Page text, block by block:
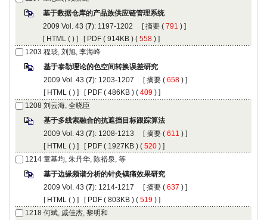
): 1197-1202 [ (
) ]
[
( ) ] [ ( 914KB ) ( 558 ) ]
): 1203-1207 [ (
) ]
[
( ) ] [ ( 486KB ) ( 409 ) ]
): 1208-1213 [ (
) ]
[
( ) ] [ ( 1927KB ) ( 520 ) ]
): 1214-1217 [ (
) ]
[
( ) ] [ ( 803KB ) ( 519 ) ]